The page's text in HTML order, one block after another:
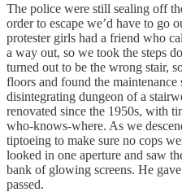
The police were still sealing off
order to escape we’d have to go
protester girls had a friend who
a way out, so we took the steps
turned out to be the wrong stair,
floors and found the
disintegrating dungeon of a
renovated since the 1950s, with
who-knows-where. As we
tiptoeing to make sure no cops
looked in one aperture and saw
bank of glowing screens. He
passed.